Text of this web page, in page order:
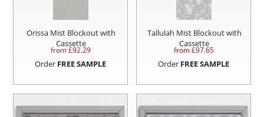
Orissa Mist Blockout with
Cassette
from £92.29
Order FREE SAMPLE
Tallulah Mist Blockout with
Cassette
from £97.65
Order FREE SAMPLE